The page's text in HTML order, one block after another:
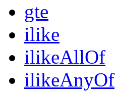
gte
ilike
ilikeAllOf
ilikeAnyOf